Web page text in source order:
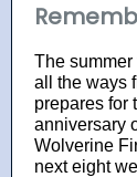
The
all the ways
prepares for
anniversary
Wolverine
next eight